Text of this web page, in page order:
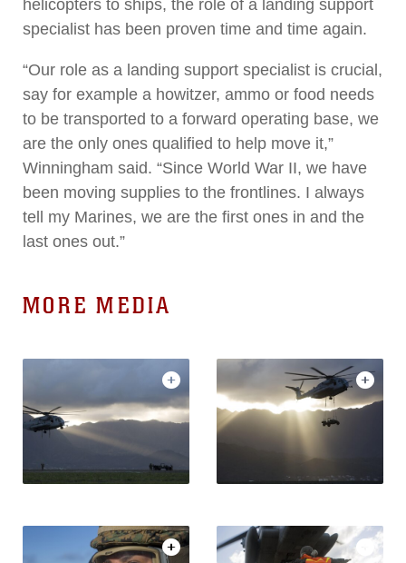
helicopters to ships, the role of a landing support
specialist has been proven time and time again.
“Our role as a landing support specialist is crucial,
say for example a howitzer, ammo or food needs
to be transported to a forward operating base, we
are the only ones qualified to help move it,”
Winningham said. “Since World War II, we have
been moving supplies to the frontlines. I always
tell my Marines, we are the first ones in and the
last ones out.”
MORE MEDIA